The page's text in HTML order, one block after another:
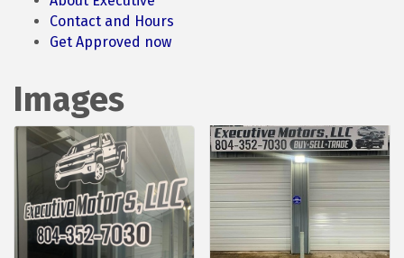
Contact and Hours
Get Approved now
Images